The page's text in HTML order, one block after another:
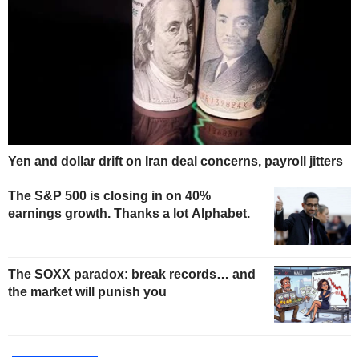
Yen and dollar drift on Iran deal concerns, payroll jitters
The S&P 500 is closing in on 40%
earnings growth. Thanks a lot Alphabet.
The SOXX paradox: break records… and
the market will punish you